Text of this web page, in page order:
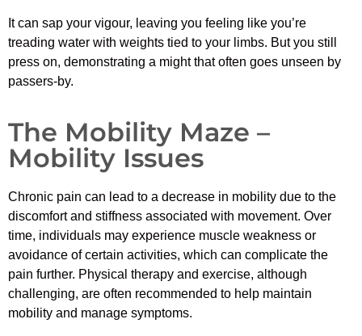
It can sap your vigour, leaving you feeling like you’re
treading water with weights tied to your limbs. But you still
press on, demonstrating a might that often goes unseen by
passers-by.
The Mobility Maze –
Mobility Issues
Chronic pain can lead to a decrease in mobility due to the
discomfort and stiffness associated with movement. Over
time, individuals may experience muscle weakness or
avoidance of certain activities, which can complicate the
pain further. Physical therapy and exercise, although
challenging, are often recommended to help maintain
mobility and manage symptoms.